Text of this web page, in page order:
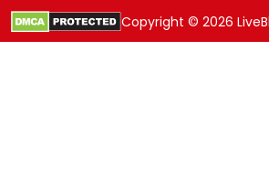
Copyright © 2026